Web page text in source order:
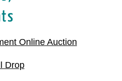
Online Auction
Drop